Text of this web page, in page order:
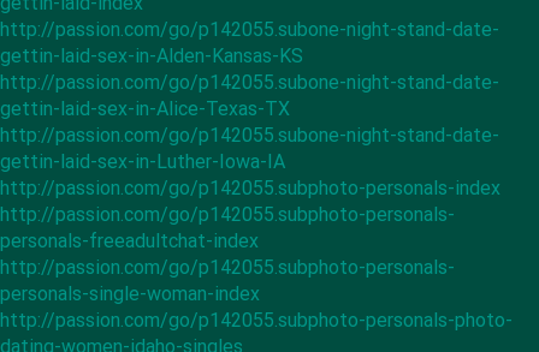
http://passion.com/go/p142055.subone-night-stand-date-
gettin-laid-sex-in-Alden-Kansas-KS
http://passion.com/go/p142055.subone-night-stand-date-
gettin-laid-sex-in-Alice-Texas-TX
http://passion.com/go/p142055.subone-night-stand-date-
gettin-laid-sex-in-Luther-Iowa-IA
http://passion.com/go/p142055.subphoto-personals-index
http://passion.com/go/p142055.subphoto-personals-
personals-freeadultchat-index
http://passion.com/go/p142055.subphoto-personals-
personals-single-woman-index
http://passion.com/go/p142055.subphoto-personals-photo-
dating-women-idaho-singles